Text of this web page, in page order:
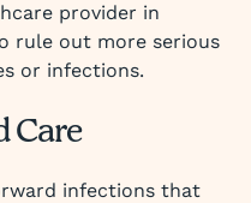
provider in
rule out more serious
or infections.
Care
infections that